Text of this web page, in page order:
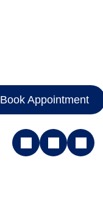
Book Appointment